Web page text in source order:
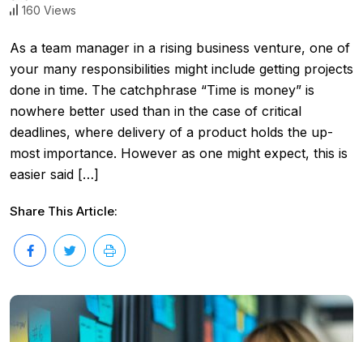
160 Views
As a team manager in a rising business venture, one of
your many responsibilities might include getting projects
done in time. The catchphrase “Time is money” is
nowhere better used than in the case of critical
deadlines, where delivery of a product holds the up-
most importance. However as one might expect, this is
easier said […]
Share This Article: